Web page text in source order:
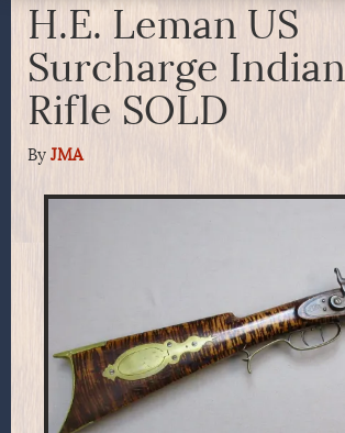
H.E. Leman US
Surcharge
Rifle SOLD
By JMA